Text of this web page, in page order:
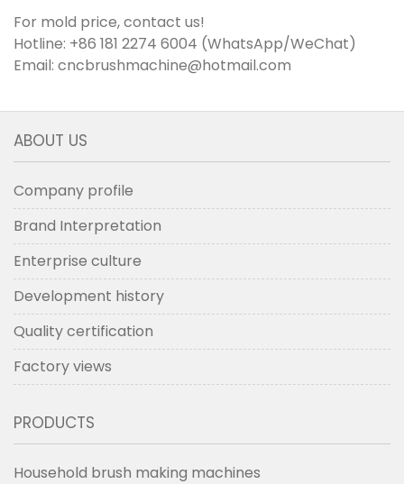
For mold price, contact us!
Hotline: +86 181 2274 6004 (WhatsApp/WeChat)
Email: cncbrushmachine@hotmail.com
ABOUT US
Company profile
Brand Interpretation
Enterprise culture
Development history
Quality certification
Factory views
PRODUCTS
Household brush making machines